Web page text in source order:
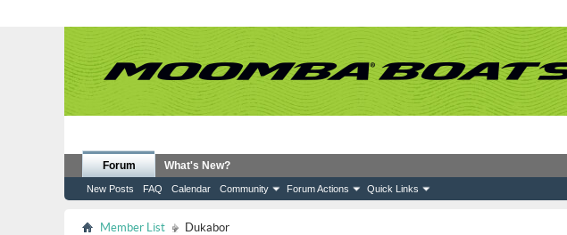
Forum
New Posts FAQ Calendar Community Forum Actions Quick Links
What's New?
Member List Dukabor